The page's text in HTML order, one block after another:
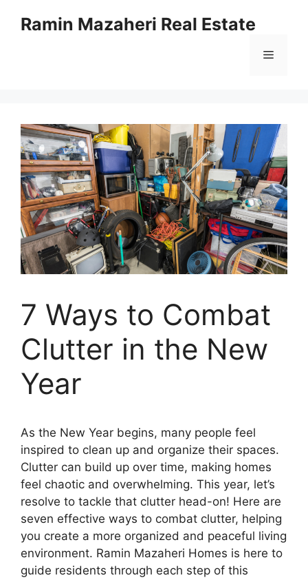
Ramin Mazaheri Real Estate
7 Ways to Combat
Clutter in the New
Year
As the New Year begins, many people feel
inspired to clean up and organize their spaces.
Clutter can build up over time, making homes
feel chaotic and overwhelming. This year, let’s
resolve to tackle that clutter head-on! Here are
seven effective ways to combat clutter, helping
you create a more organized and peaceful living
environment. Ramin Mazaheri Homes is here to
guide residents through each step of this